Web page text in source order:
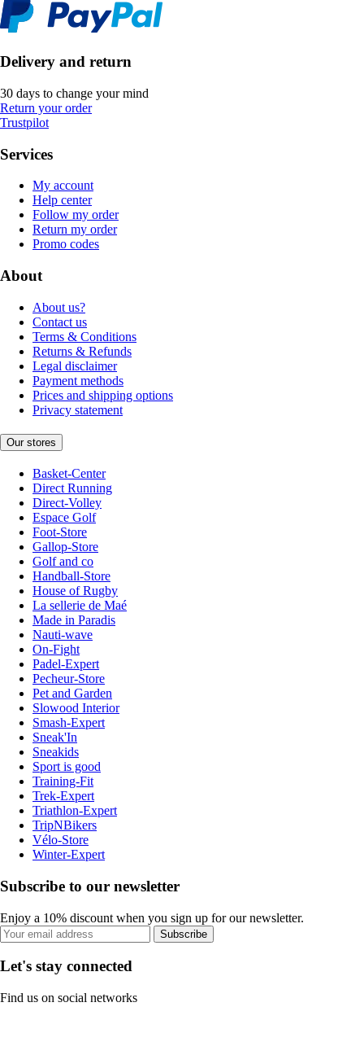
Delivery and return
30 days to change your mind
Return your order
Trustpilot
Services
My account
Help center
Follow my order
Return my order
Promo codes
About
About us?
Contact us
Terms & Conditions
Returns & Refunds
Legal disclaimer
Payment methods
Prices and shipping options
Privacy statement
Our stores
Basket-Center
Direct Running
Direct-Volley
Espace Golf
Foot-Store
Gallop-Store
Golf and co
Handball-Store
House of Rugby
La sellerie de Maé
Made in Paradis
Nauti-wave
On-Fight
Padel-Expert
Pecheur-Store
Pet and Garden
Slowood Interior
Smash-Expert
Sneak'In
Sneakids
Sport is good
Training-Fit
Trek-Expert
Triathlon-Expert
TripNBikers
Vélo-Store
Winter-Expert
Subscribe to our newsletter
Enjoy a 10% discount when you sign up for our newsletter.
Subscribe
Let's stay connected
Find us on social networks